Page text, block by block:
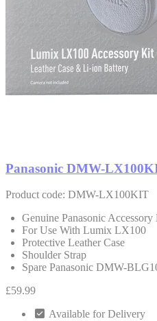
Panasonic DMW-
Product code: DMW-LX100KIT
Genuine Panasonic
For Use With Lumix LX100
Protective Leather Case
Shoulder Strap
Spare Panasonic DMW-
£59.99
Available for Delivery